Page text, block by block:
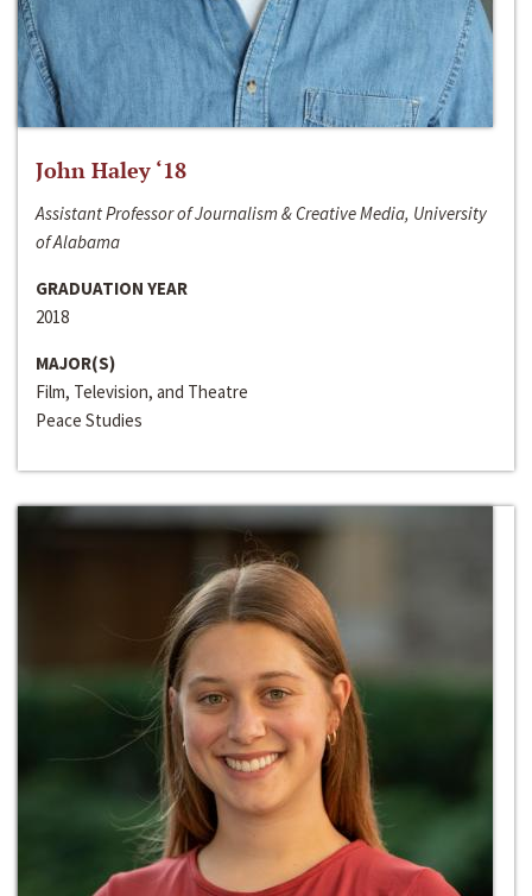
John Haley ‘18
Assistant Professor of Journalism & Creative Media, University
of Alabama
GRADUATION YEAR
2018
MAJOR(S)
Film, Television, and Theatre
Peace Studies